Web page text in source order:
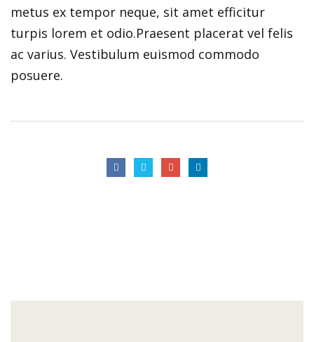
metus ex tempor neque, sit amet efficitur
turpis lorem et odio.Praesent placerat vel felis
ac varius. Vestibulum euismod commodo
posuere.